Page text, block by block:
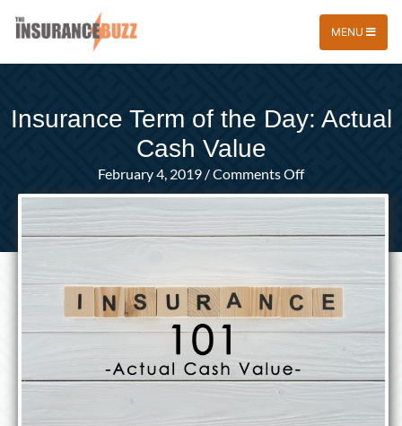
MENU
Insurance Term of the Day: Actual
Cash Value
February 4, 2019 /Comments Offon
Insurance
of
Day:
Actual
Cash